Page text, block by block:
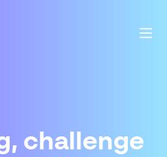
challenge